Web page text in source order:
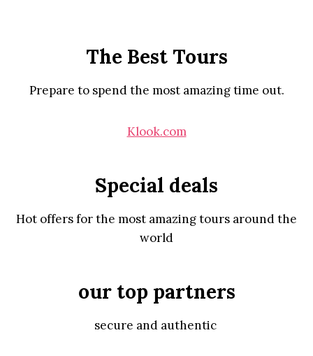
The Best Tours
Prepare to spend the most amazing time out.
Klook.com
Special deals
Hot offers for the most amazing tours around the
world
our top partners
secure and authentic